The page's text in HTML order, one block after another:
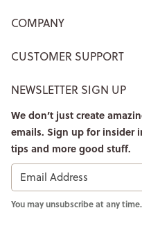
COMPANY
CUSTOMER SUPPORT
NEWSLETTER SIGN UP
We don’t just create
emails. Sign up for insider
tips and more good stuff.